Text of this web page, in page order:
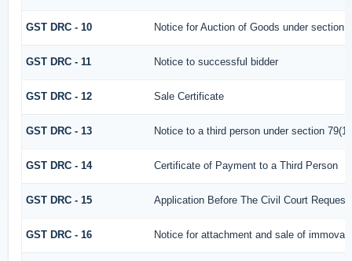
GST DRC - 10 Notice for Auction of Goods under section
GST DRC - 11 Notice to successful bidder
GST DRC - 12 Sale Certificate
GST DRC - 13 Notice to a third person under section
GST DRC - 14 Certificate of Payment to a Third Person
GST DRC - 15 Application Before The Civil Court
GST DRC - 16 Notice for attachment and sale of